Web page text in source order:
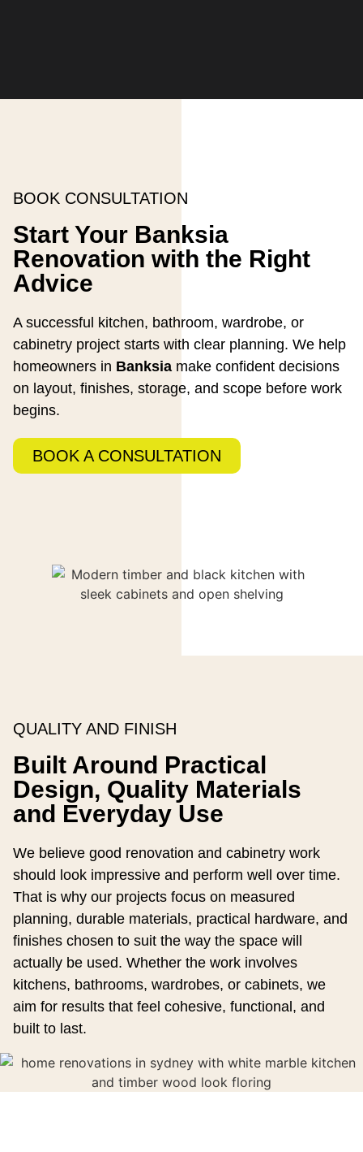
BOOK CONSULTATION
Start Your Banksia
Renovation with the Right
Advice
A successful kitchen, bathroom, wardrobe, or
cabinetry project starts with clear planning. We help
homeowners in Banksia make confident decisions
on layout, finishes, storage, and scope before work
begins.
BOOK A CONSULTATION
QUALITY AND FINISH
Built Around Practical
Design, Quality Materials
and Everyday Use
We believe good renovation and cabinetry work
should look impressive and perform well over time.
That is why our projects focus on measured
planning, durable materials, practical hardware, and
finishes chosen to suit the way the space will
actually be used. Whether the work involves
kitchens, bathrooms, wardrobes, or cabinets, we
aim for results that feel cohesive, functional, and
built to last.